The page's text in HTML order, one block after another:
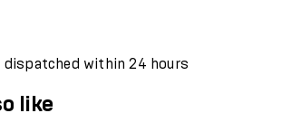
dispatched within 24 hours
like